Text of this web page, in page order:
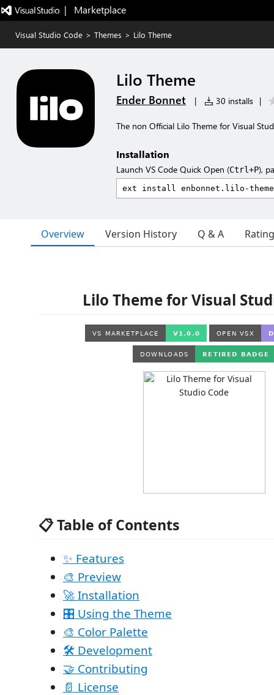
|   Marketplace
Visual Studio Code > Themes > Lilo Theme
Lilo Theme
Ender Bonnet | 30 installs |
The non Official Lilo Theme for Visual
Installation
Launch VS Code Quick Open (Ctrl+P),
Overview Version History Q & A
Lilo Theme for Visual
📋 Table of Contents
✨ Features
🎨 Preview
🚀 Installation
🎛️ Using the Theme
🎨 Color Palette
🛠️ Development
🤝 Contributing
📄 License